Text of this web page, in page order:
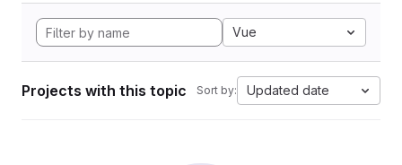
Vue
Projects with this topic Sort by: Updated date